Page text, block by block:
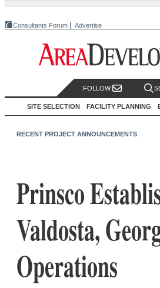
Consultants Forum Advertise
FOLLOW
SITE SELECTION FACILITY PLANNING
RECENT PROJECT ANNOUNCEMENTS
Prinsco
Valdosta,
Operations